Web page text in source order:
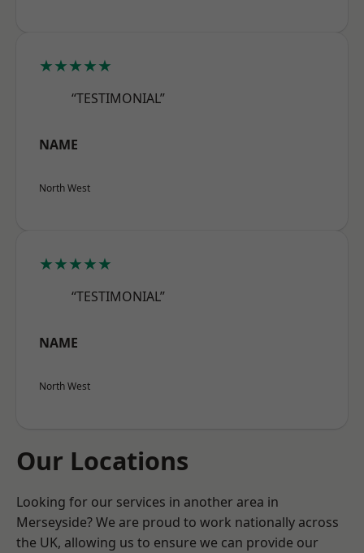
★★★★★
“TESTIMONIAL”
NAME
North West
★★★★★
“TESTIMONIAL”
NAME
North West
Our Locations
Looking for our services in another area in
Merseyside? We are proud to work nationally across
the UK, allowing us to ensure we can provide our